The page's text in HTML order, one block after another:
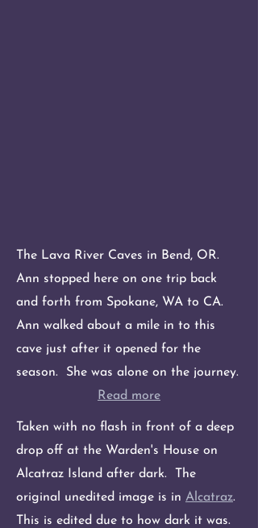
The Lava River Caves in Bend, OR.
Ann stopped here on one trip back
and forth from Spokane, WA to CA.
Ann walked about a mile in to this
cave just after it opened for the
season. She was alone on the journey.
Read more
Taken with no flash in front of a deep
drop off at the Warden's House on
Alcatraz Island after dark. The
original unedited image is in Alcatraz.
This is edited due to how dark it was.